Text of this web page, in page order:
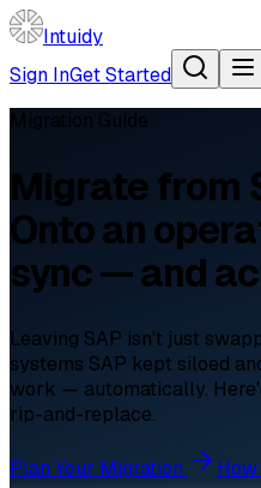
Intuidy
Sign InGet Started
Migration Guide
Migrate from
Onto an
sync — and
Leaving SAP isn't just
systems SAP kept siloed
work — automatically.
rip-and-replace.
Plan Your Migration